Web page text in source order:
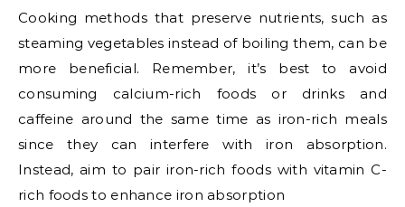
Cooking methods that preserve nutrients, such as
steaming vegetables instead of boiling them, can be
more beneficial. Remember, it’s best to avoid
consuming calcium-rich foods or drinks and
caffeine around the same time as iron-rich meals
since they can interfere with iron absorption.
Instead, aim to pair iron-rich foods with vitamin C-
rich foods to enhance iron absorption